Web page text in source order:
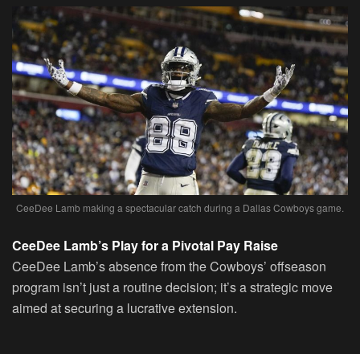
CeeDee Lamb making a spectacular catch during a Dallas Cowboys game.
CeeDee Lamb’s Play for a Pivotal Pay Raise
CeeDee Lamb’s absence from the Cowboys’ offseason
program isn’t just a routine decision; it’s a strategic move
aimed at securing a lucrative extension.